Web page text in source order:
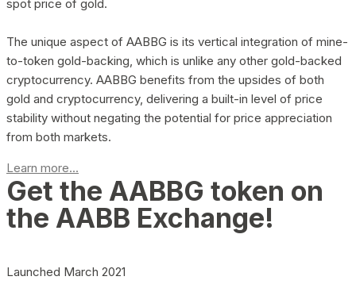
spot price of gold.
The unique aspect of AABBG is its vertical integration of mine-
to-token gold-backing, which is unlike any other gold-backed
cryptocurrency. AABBG benefits from the upsides of both
gold and cryptocurrency, delivering a built-in level of price
stability without negating the potential for price appreciation
from both markets.
Learn more...
Get the AABBG token on
the AABB Exchange!
Launched March 2021